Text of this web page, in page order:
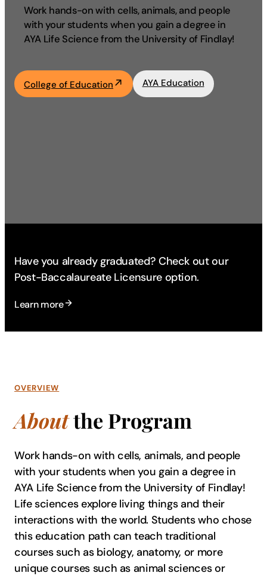
Academics
Athletics
Work hands-on with cells, animals, and people
with your students when you gain a degree in
AYA Life Science from the University of Findlay!
College of Education AYA Education
Have you already graduated? Check out our
Post-Baccalaureate Licensure option.
Learn more
OVERVIEW
Aboutthe Program
Work hands-on with cells, animals, and people
with your students when you gain a degree in
AYA Life Science from the University of Findlay!
Life sciences explore living things and their
interactions with the world. Students who chose
this education path can teach traditional
courses such as biology, anatomy, or more
unique courses such as animal sciences or